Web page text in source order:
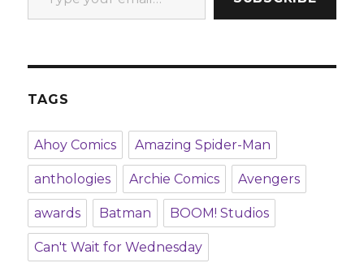
TAGS
Ahoy Comics Amazing Spider-Man
anthologies Archie Comics Avengers
awards Batman BOOM! Studios
Can't Wait for Wednesday